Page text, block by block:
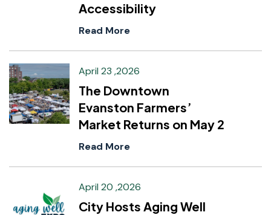
Accessibility
Read More
April 23 ,2026
The Downtown
Evanston Farmers’
Market Returns on May 2
Read More
April 20 ,2026
City Hosts Aging Well